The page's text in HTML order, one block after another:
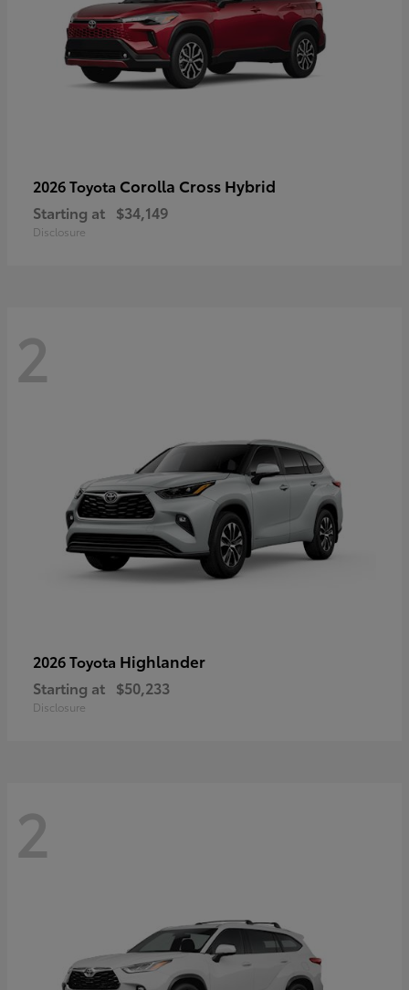
2026 Toyota Corolla Cross Hybrid
Starting at $34,149
Disclosure
2
2026 Toyota Highlander
Starting at $50,233
Disclosure
2